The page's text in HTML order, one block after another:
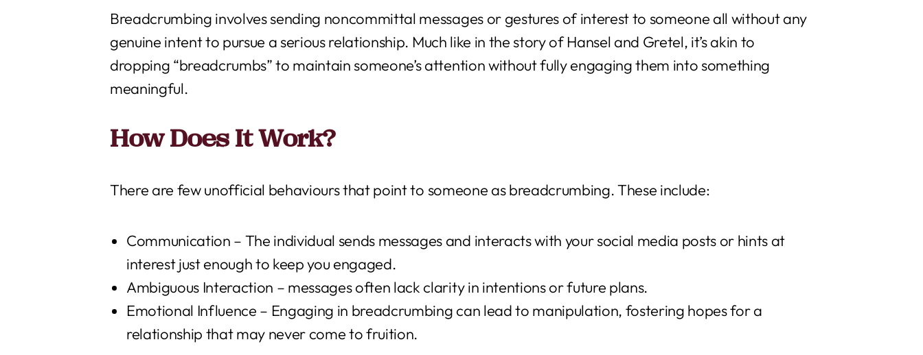
Breadcrumbing involves sending noncommittal messages or gestures of interest to someone all without any
genuine intent to pursue a serious relationship. Much like in the story of Hansel and Gretel, it’s akin to
dropping “breadcrumbs” to maintain someone’s attention without fully engaging them into something
meaningful.
How Does It Work?
There are few unofficial behaviours that point to someone as breadcrumbing. These include:
Communication – The individual sends messages and interacts with your social media posts or hints at
interest just enough to keep you engaged.
Ambiguous Interaction – messages often lack clarity in intentions or future plans.
Emotional Influence – Engaging in breadcrumbing can lead to manipulation, fostering hopes for a
relationship that may never come to fruition.